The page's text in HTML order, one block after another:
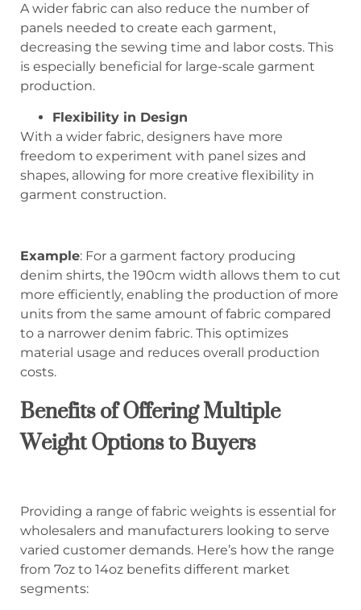
A wider fabric can also reduce the number of
panels needed to create each garment,
decreasing the sewing time and labor costs. This
is especially beneficial for large-scale garment
production.
Flexibility in Design
With a wider fabric, designers have more
freedom to experiment with panel sizes and
shapes, allowing for more creative flexibility in
garment construction.
Example: For a garment factory producing
denim shirts, the 190cm width allows them to cut
more efficiently, enabling the production of more
units from the same amount of fabric compared
to a narrower denim fabric. This optimizes
material usage and reduces overall production
costs.
Benefits of Offering Multiple
Weight Options to Buyers
Providing a range of fabric weights is essential for
wholesalers and manufacturers looking to serve
varied customer demands. Here’s how the range
from 7oz to 14oz benefits different market
segments: